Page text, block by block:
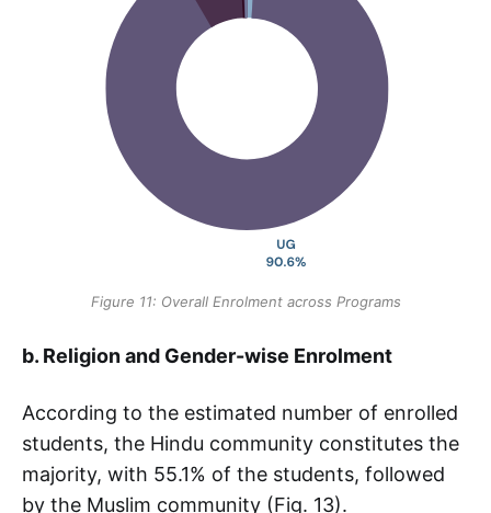
Figure 11: Overall Enrolment across Programs
b. Religion and Gender-wise Enrolment
According to the estimated number of enrolled
students, the Hindu community constitutes the
majority, with 55.1% of the students, followed
by the Muslim community (Fig. 13).